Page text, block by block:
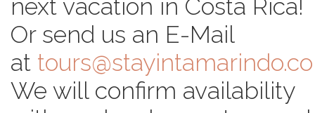
next vacation in Costa Rica!
Or send us an E-Mail
at
We will confirm availability